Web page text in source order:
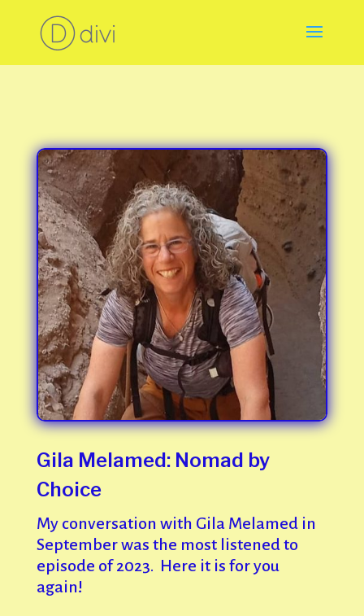
Gila Melamed: Nomad by
Choice
My conversation with Gila Melamed in
September was the most listened to
episode of 2023. Here it is for you
again!